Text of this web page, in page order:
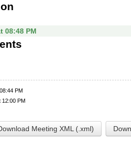
08:48 PM
PM
12:00 PM
Meeting XML (.xml)